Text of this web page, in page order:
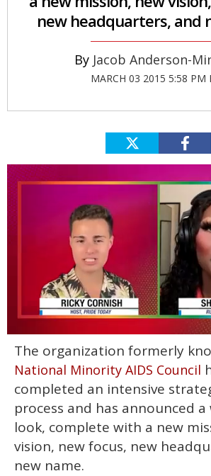
new headquarters, and
Jacob Anderson-
MARCH 03 2015 5:58 PM
of
minutes,
13
seconds
The organization formerly
National Minority AIDS Council
completed an intensive
process and has announced
look, complete with a new
vision, new focus, new
new name.